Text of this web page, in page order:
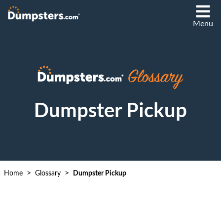
Menu
Dumpster Pickup
Home > Glossary > Dumpster Pickup